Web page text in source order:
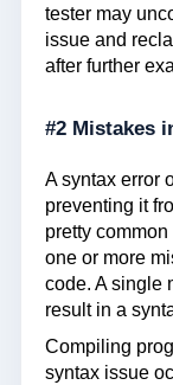
tester may
issue and
after further
#2 Mistakes
A syntax error
preventing it
pretty
one or more
code. A single
result in a
Compiling
syntax issue